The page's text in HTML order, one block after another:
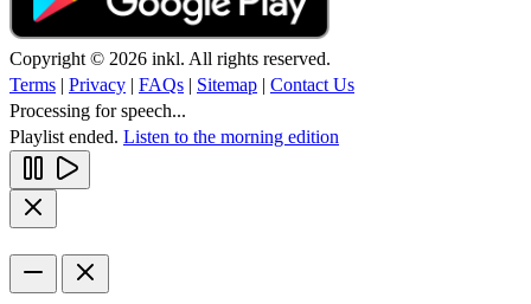
Copyright © 2026 inkl. All rights reserved.
Terms | Privacy | FAQs | Sitemap | Contact Us
Processing for speech...
Playlist ended. Listen to the morning edition